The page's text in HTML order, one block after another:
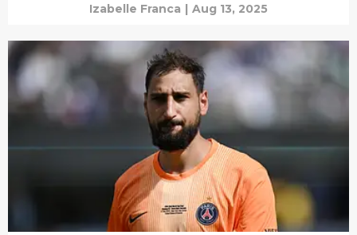
Izabelle Franca | Aug 13, 2025